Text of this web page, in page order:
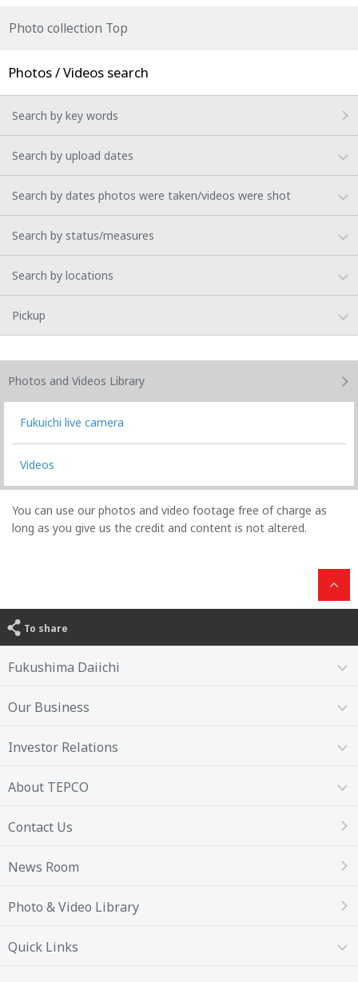
Photo collection Top
Photos / Videos search
Search by key words
Search by upload dates
Search by dates photos were taken/videos were shot
Search by status/measures
Search by locations
Pickup
Photos and Videos Library
Fukuichi live camera
Videos
You can use our photos and video footage free of charge as
long as you give us the credit and content is not altered.
To share
Fukushima Daiichi
Our Business
Investor Relations
About TEPCO
Contact Us
News Room
Photo & Video Library
Quick Links